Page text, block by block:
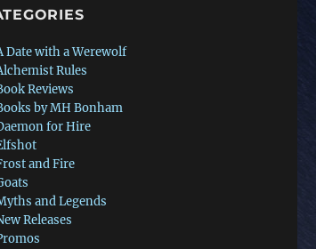
Date with a Werewolf
Rules
Reviews
by MH Bonham
for Hire
and Fire
and Legends
Releases